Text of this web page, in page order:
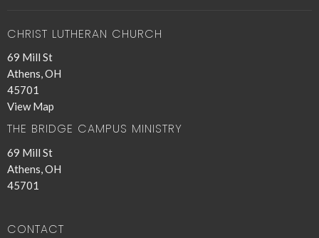
CHRIST LUTHERAN CHURCH
69 Mill St
Athens, OH
45701
View Map
THE BRIDGE CAMPUS MINISTRY
69 Mill St
Athens, OH
45701
CONTACT